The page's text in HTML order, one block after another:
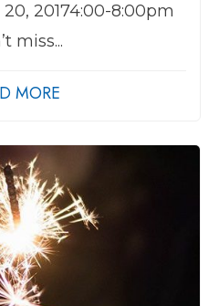
20174:00-8:00pm
miss...
MORE